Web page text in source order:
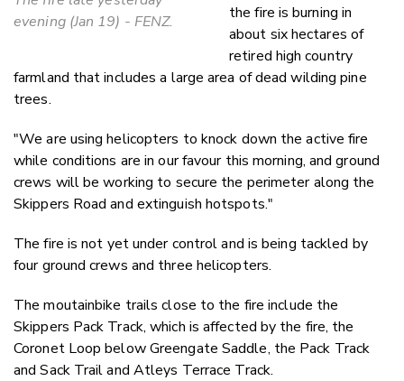
evening (Jan 19) - FENZ.
the fire is burning in
about six hectares of
retired high country
farmland that includes a large area of dead wilding pine
trees.
"We are using helicopters to knock down the active fire
while conditions are in our favour this morning, and ground
crews will be working to secure the perimeter along the
Skippers Road and extinguish hotspots."
The fire is not yet under control and is being tackled by
four ground crews and three helicopters.
The moutainbike trails close to the fire include the
Skippers Pack Track, which is affected by the fire, the
Coronet Loop below Greengate Saddle, the Pack Track
and Sack Trail and Atleys Terrace Track.